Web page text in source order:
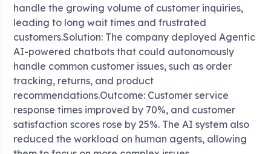
handle the growing volume of customer inquiries,
leading to long wait times and frustrated
customers.Solution: The company deployed Agentic
AI-powered chatbots that could autonomously
handle common customer issues, such as order
tracking, returns, and product
recommendations.Outcome: Customer service
response times improved by 70%, and customer
satisfaction scores rose by 25%. The AI system also
reduced the workload on human agents, allowing